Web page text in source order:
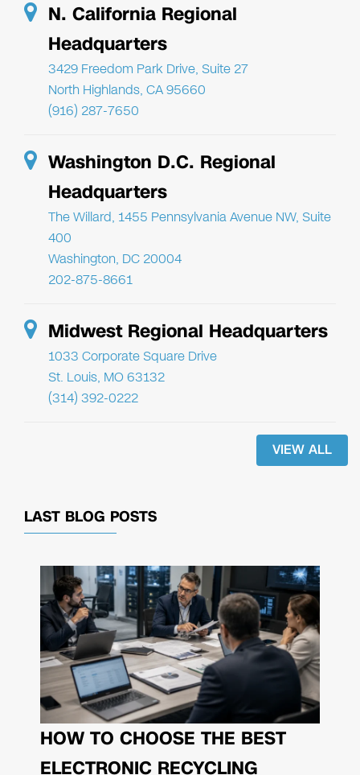
N. California Regional
Headquarters
3429 Freedom Park Drive, Suite 27
North Highlands, CA 95660
(916) 287-7650
Washington D.C. Regional
Headquarters
The Willard, 1455 Pennsylvania Avenue NW, Suite
400
Washington, DC 20004
202-875-8661
Midwest Regional Headquarters
1033 Corporate Square Drive
St. Louis, MO 63132
(314) 392-0222
VIEW ALL
LAST BLOG POSTS
HOW TO CHOOSE THE BEST
ELECTRONIC RECYCLING